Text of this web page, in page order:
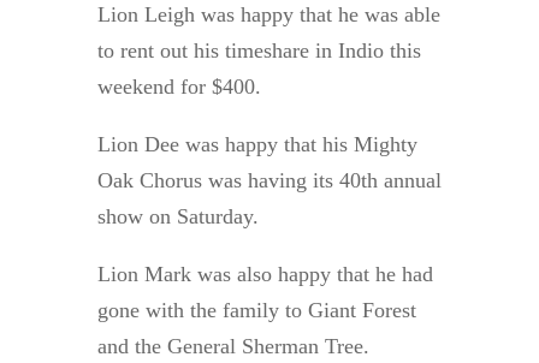
Lion Leigh was happy that he was able
to rent out his timeshare in Indio this
weekend for $400.
Lion Dee was happy that his Mighty
Oak Chorus was having its 40th annual
show on Saturday.
Lion Mark was also happy that he had
gone with the family to Giant Forest
and the General Sherman Tree.